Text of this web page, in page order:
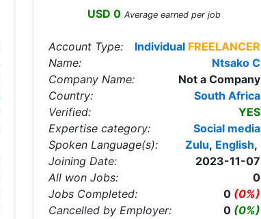
USD 0 Average earned per job
Account Type: Individual FREELANCER
Name:
Ntsako C
Company Name:
Not a Company
Country:
South Africa
Verified:
YES
Expertise category:
Social media
Spoken Language(s):
English,
Zulu,
Joining Date:
2023-11-07
All won Jobs:
0
Jobs Completed:
0 (0%)
Cancelled by Employer:
0 (0%)